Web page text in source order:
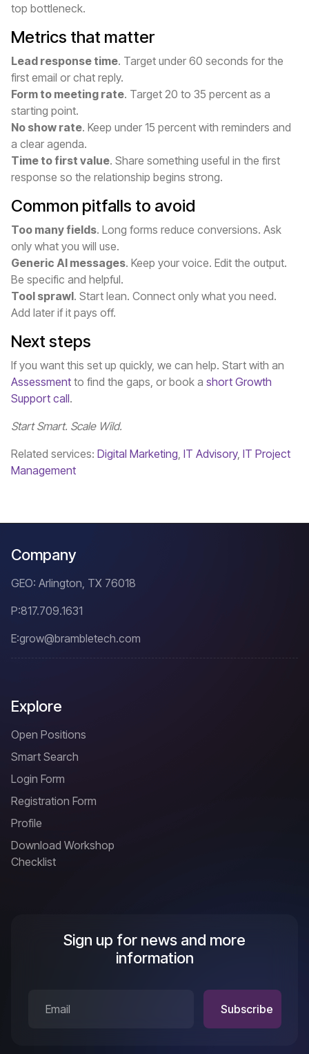
top bottleneck.
Metrics that matter
Lead response time. Target under 60 seconds for the
first email or chat reply.
Form to meeting rate. Target 20 to 35 percent as a
starting point.
No show rate. Keep under 15 percent with reminders and
a clear agenda.
Time to first value. Share something useful in the first
response so the relationship begins strong.
Common pitfalls to avoid
Too many fields. Long forms reduce conversions. Ask
only what you will use.
Generic AI messages. Keep your voice. Edit the output.
Be specific and helpful.
Tool sprawl. Start lean. Connect only what you need.
Add later if it pays off.
Next steps
If you want this set up quickly, we can help. Start with an
Assessment to find the gaps, or book a short Growth
Support call.
Start Smart. Scale Wild.
Related services: Digital Marketing, IT Advisory, IT Project
Management
Company
GEO: Arlington, TX 76018
P:817.709.1631
E:grow@brambletech.com
Explore
Open Positions
Smart Search
Login Form
Registration Form
Profile
Download Workshop
Checklist
Sign up for news and more
information